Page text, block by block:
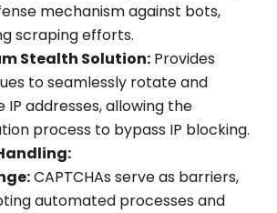
mechanism against bots,
scraping efforts.
Stealth Solution: Provides
to seamlessly rotate and
IP addresses, allowing the
process to bypass IP blocking.
CAPTCHAs serve as barriers,
automated processes and